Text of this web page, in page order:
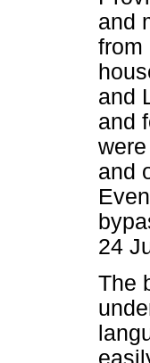
and
from
and
and
and
24
The